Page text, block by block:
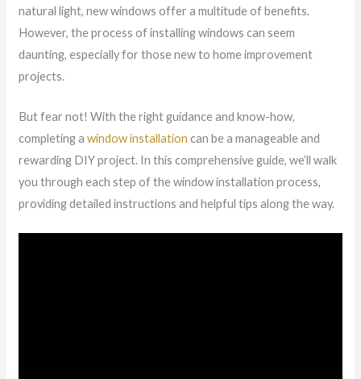
natural light, new windows offer a multitude of benefits.
However, the process of installing windows can seem
daunting, especially for those new to home improvement
projects.
But fear not! With the right guidance and know-how,
completing a window installation can be a manageable and
rewarding DIY project. In this comprehensive guide, we’ll walk
you through each step of the window installation process,
providing detailed instructions and helpful tips along the way.